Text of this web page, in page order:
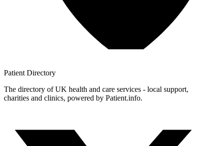
Patient Directory
The directory of UK health and care services - local support,
charities and clinics, powered by Patient.info.